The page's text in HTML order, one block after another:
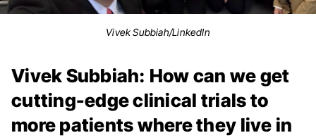
Vivek Subbiah/LinkedIn
Vivek Subbiah: How can we get
cutting-edge clinical trials to
more patients where they live in